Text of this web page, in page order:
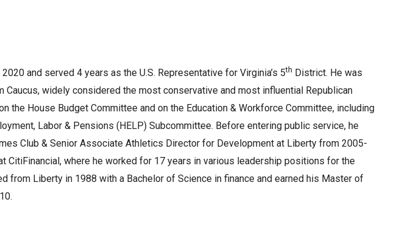
and served 4 years as the U.S. Representative for Virginia’s 5th District. He was
Caucus, widely considered the most conservative and most influential Republican
the House Budget Committee and on the Education & Workforce Committee, including
Labor & Pensions (HELP) Subcommittee. Before entering public service, he
Club & Senior Associate Athletics Director for Development at Liberty from 2005-
CitiFinancial, where he worked for 17 years in various leadership positions for the
from Liberty in 1988 with a Bachelor of Science in finance and earned his Master of